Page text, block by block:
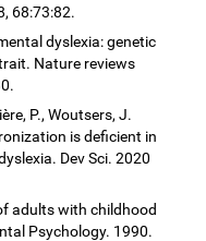
68:73:82.
dyslexia: genetic
Nature reviews
P., Woutsers, J.
is deficient in
Dev Sci. 2020
adults with childhood
Psychology. 1990.